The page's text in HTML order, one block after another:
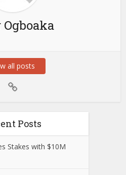
Ogboaka
all posts
Posts
Stakes with $10M